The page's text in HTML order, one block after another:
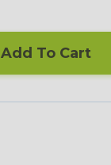
Add To Cart